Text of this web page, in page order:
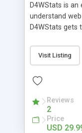
D4WStats is
understand
D4WStats
and register the
useful reports
packed as
menu. The
minimums.
Visit Listing
Reviews
2
Price
USD